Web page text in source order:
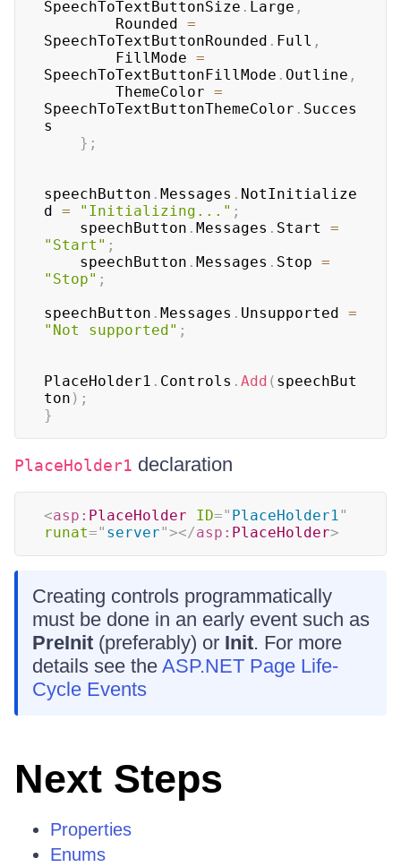
SpeechToTextButtonSize . Large ,
        Rounded
=
SpeechToTextButtonRounded . Full ,
        FillMode
=
SpeechToTextButtonFillMode . Outline ,
        ThemeColor
=
SpeechToTextButtonThemeColor . Succes
s
} ;
speechButton . Messages . NotInitialize
d = "Initializing..." ;
    speechButton
. Messages . Start =
"Start" ;
    speechButton
. Messages . Stop =
"Stop" ;
speechButton . Messages . Unsupported =
"Not supported" ;
PlaceHolder1 . Controls . Add ( speechBut
ton ) ;
}
PlaceHolder1 declaration
<asp: PlaceHolder ID=" PlaceHolder1"
runat=" server"></asp: PlaceHolder>
Creating controls programmatically
must be done in an early event such as
PreInit (preferably) or Init. For more
details see the ASP.NET Page Life-
Cycle Events
Next Steps
Properties
Enums